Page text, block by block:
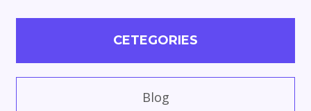
CETEGORIES
Blog